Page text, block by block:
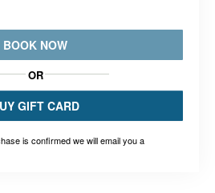
BOOK NOW
OR
GIFT CARD
is confirmed we will email you a